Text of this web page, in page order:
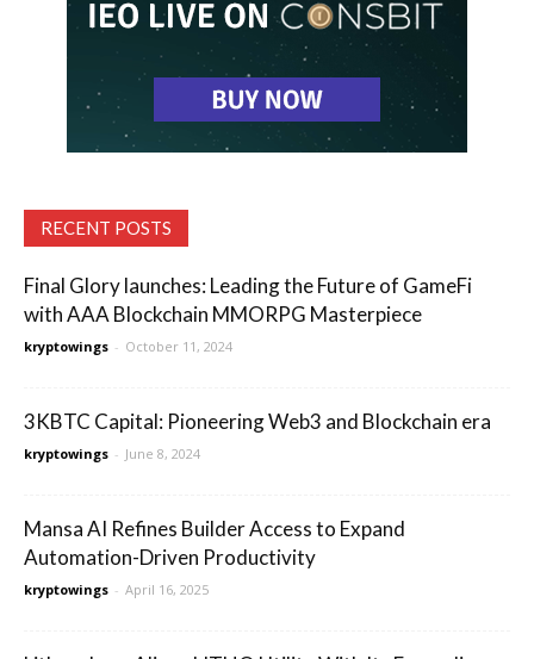
RECENT POSTS
Final Glory launches: Leading the Future of GameFi
with AAA Blockchain MMORPG Masterpiece
kryptowings - October 11, 2024
3KBTC Capital: Pioneering Web3 and Blockchain era
kryptowings - June 8, 2024
Mansa AI Refines Builder Access to Expand
Automation-Driven Productivity
kryptowings - April 16, 2025